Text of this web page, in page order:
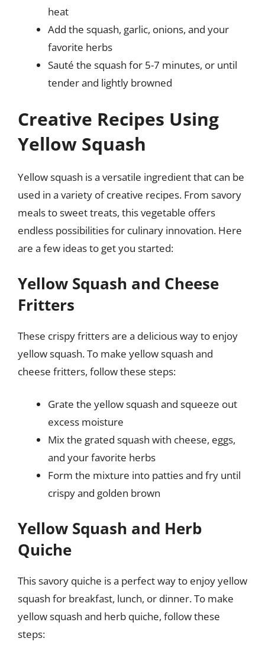
heat
Add the squash, garlic, onions, and your
favorite herbs
Sauté the squash for 5-7 minutes, or until
tender and lightly browned
Creative Recipes Using
Yellow Squash
Yellow squash is a versatile ingredient that can be
used in a variety of creative recipes. From savory
meals to sweet treats, this vegetable offers
endless possibilities for culinary innovation. Here
are a few ideas to get you started:
Yellow Squash and Cheese
Fritters
These crispy fritters are a delicious way to enjoy
yellow squash. To make yellow squash and
cheese fritters, follow these steps:
Grate the yellow squash and squeeze out
excess moisture
Mix the grated squash with cheese, eggs,
and your favorite herbs
Form the mixture into patties and fry until
crispy and golden brown
Yellow Squash and Herb
Quiche
This savory quiche is a perfect way to enjoy yellow
squash for breakfast, lunch, or dinner. To make
yellow squash and herb quiche, follow these
steps: